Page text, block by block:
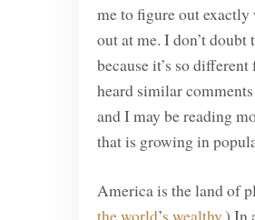
me to figure out exactly
out at me. I don’t
because it’s so
heard similar
and I may be reading
that is growing in
America is the land of